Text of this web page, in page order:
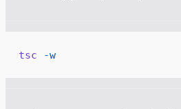
tsc -w